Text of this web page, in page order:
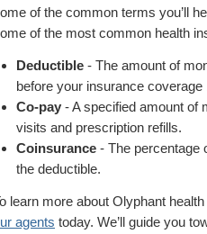
of the common terms you’ll
of the most common health
Deductible - The amount of
before your insurance coverage
Co-pay - A specified amount of
visits and prescription refills.
Coinsurance - The percentage
the deductible.
learn more about Olyphant
agents today. We’ll guide you